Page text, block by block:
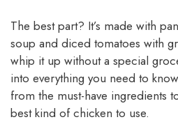
The best part? It’s made with
soup and diced tomatoes with
whip it up without a special
into everything you need to
from the must-have ingredients
best kind of chicken to use.